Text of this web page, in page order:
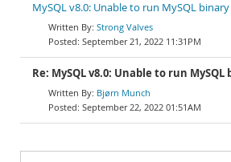
MySQL v8.0: Unable to run MySQL binary
Strong Valves
September 21, 2022 11:31PM
Re: MySQL v8.0: Unable to run MySQL
Bjørn Munch
September 22, 2022 01:51AM